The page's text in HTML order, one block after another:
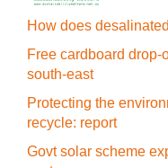
How does
Free cardboard
south-east
Protecting the
recycle: report
Govt solar scheme